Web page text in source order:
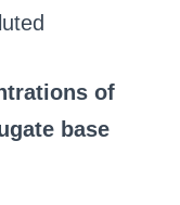
of
base